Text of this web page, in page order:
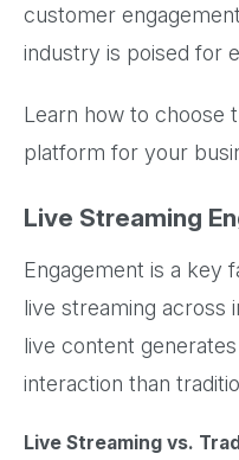
customer
industry is poised for
Learn how to choose
platform for your
Live Streaming
Engagement is a key
live streaming across
live content
interaction than
Live Streaming vs.